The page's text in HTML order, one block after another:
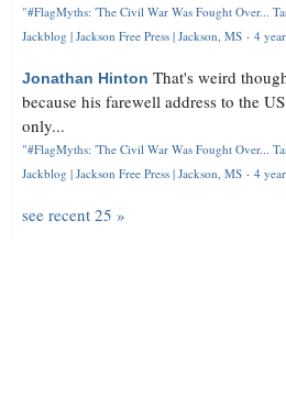
"#FlagMyths: 'The Civil War Was Fought Over...
Jackblog | Jackson Free Press | Jackson, MS · 4
Jonathan Hinton That's weird
because his farewell address to the
only...
"#FlagMyths: 'The Civil War Was Fought Over...
Jackblog | Jackson Free Press | Jackson, MS · 4
see recent 25 »